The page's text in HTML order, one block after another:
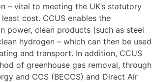
– vital to meeting the UK’s statutory
cost. CCUS enables the
power, clean products (such as steel
hydrogen – which can then be used
and transport. In addition, CCUS
of greenhouse gas removal, through
and CCS (BECCS) and Direct Air